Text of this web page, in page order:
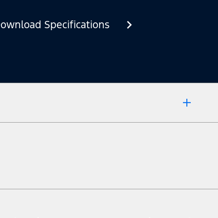
Specifications